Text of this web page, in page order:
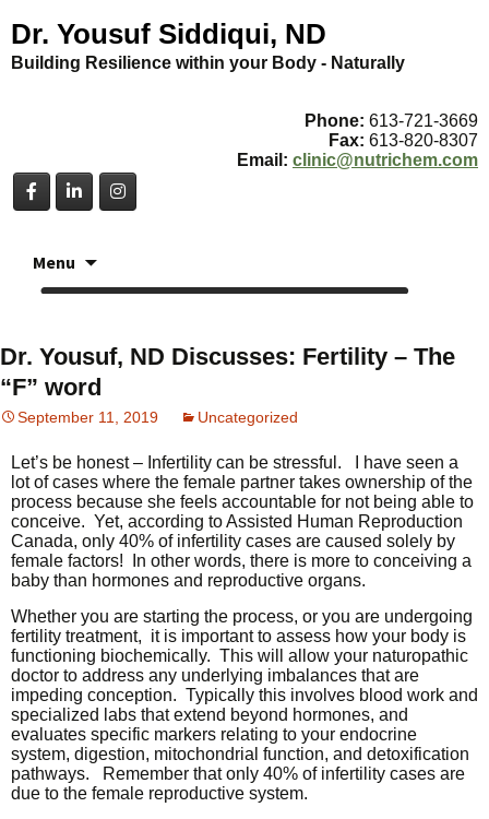
Dr. Yousuf Siddiqui, ND
Building Resilience within your Body - Naturally
Phone: 613-721-3669
Fax: 613-820-8307
Email: clinic@nutrichem.com
Menu
content
Dr. Yousuf, ND Discusses: Fertility – The
“F” word
September 11, 2019 Uncategorized
Let’s be honest – Infertility can be stressful. I have seen a
lot of cases where the female partner takes ownership of the
process because she feels accountable for not being able to
conceive. Yet, according to Assisted Human Reproduction
Canada, only 40% of infertility cases are caused solely by
female factors! In other words, there is more to conceiving a
baby than hormones and reproductive organs.
Whether you are starting the process, or you are undergoing
fertility treatment, it is important to assess how your body is
functioning biochemically. This will allow your naturopathic
doctor to address any underlying imbalances that are
impeding conception. Typically this involves blood work and
specialized labs that extend beyond hormones, and
evaluates specific markers relating to your endocrine
system, digestion, mitochondrial function, and detoxification
pathways. Remember that only 40% of infertility cases are
due to the female reproductive system.